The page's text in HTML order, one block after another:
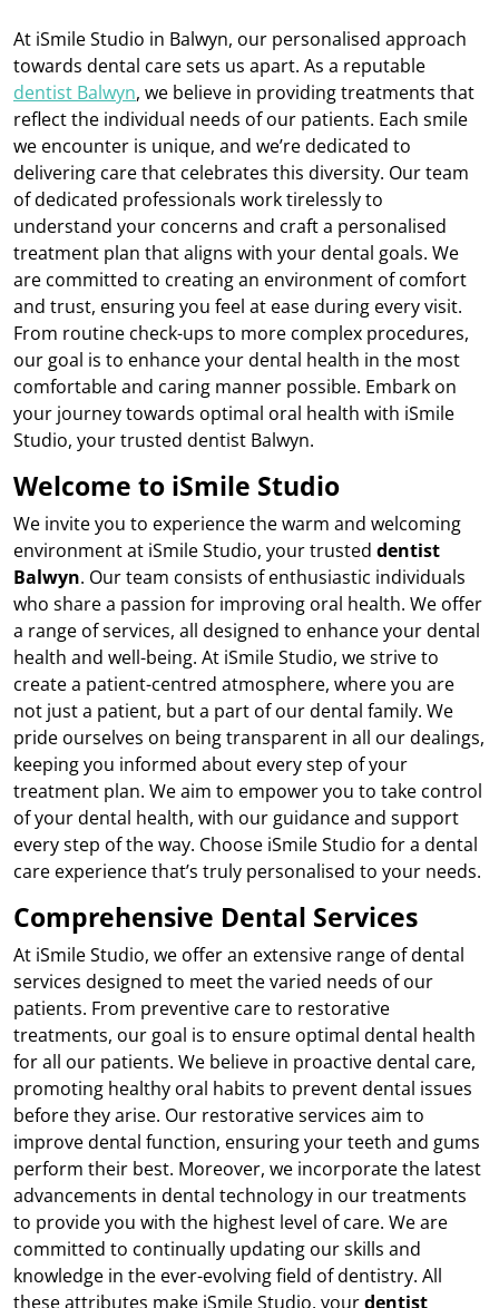
At iSmile Studio in Balwyn, our personalised approach
towards dental care sets us apart. As a reputable
dentist Balwyn, we believe in providing treatments that
reflect the individual needs of our patients. Each smile
we encounter is unique, and we’re dedicated to
delivering care that celebrates this diversity. Our team
of dedicated professionals work tirelessly to
understand your concerns and craft a personalised
treatment plan that aligns with your dental goals. We
are committed to creating an environment of comfort
and trust, ensuring you feel at ease during every visit.
From routine check-ups to more complex procedures,
our goal is to enhance your dental health in the most
comfortable and caring manner possible. Embark on
your journey towards optimal oral health with iSmile
Studio, your trusted dentist Balwyn.
Welcome to iSmile Studio
We invite you to experience the warm and welcoming
environment at iSmile Studio, your trusted dentist
Balwyn. Our team consists of enthusiastic individuals
who share a passion for improving oral health. We offer
a range of services, all designed to enhance your dental
health and well-being. At iSmile Studio, we strive to
create a patient-centred atmosphere, where you are
not just a patient, but a part of our dental family. We
pride ourselves on being transparent in all our dealings,
keeping you informed about every step of your
treatment plan. We aim to empower you to take control
of your dental health, with our guidance and support
every step of the way. Choose iSmile Studio for a dental
care experience that’s truly personalised to your needs.
Comprehensive Dental Services
At iSmile Studio, we offer an extensive range of dental
services designed to meet the varied needs of our
patients. From preventive care to restorative
treatments, our goal is to ensure optimal dental health
for all our patients. We believe in proactive dental care,
promoting healthy oral habits to prevent dental issues
before they arise. Our restorative services aim to
improve dental function, ensuring your teeth and gums
perform their best. Moreover, we incorporate the latest
advancements in dental technology in our treatments
to provide you with the highest level of care. We are
committed to continually updating our skills and
knowledge in the ever-evolving field of dentistry. All
these attributes make iSmile Studio, yourdentist